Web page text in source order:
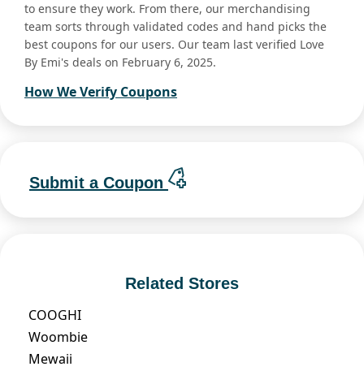
to ensure they work. From there, our merchandising
team sorts through validated codes and hand picks the
best coupons for our users. Our team last verified Love
By Emi's deals on February 6, 2025.
How We Verify Coupons
Submit a Coupon
Related Stores
COOGHI
Woombie
Mewaii